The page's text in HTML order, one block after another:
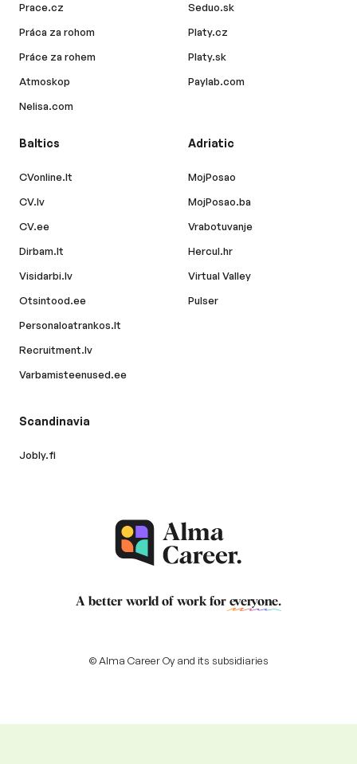
Prace.cz
Práca za rohom
Práce za rohem
Atmoskop
Nelisa.com
Seduo.sk
Platy.cz
Platy.sk
Paylab.com
Baltics
CVonline.lt
CV.lv
CV.ee
Dirbam.lt
Visidarbi.lv
Otsintood.ee
Personaloatrankos.lt
Recruitment.lv
Varbamisteenused.ee
Adriatic
MojPosao
MojPosao.ba
Vrabotuvanje
Hercul.hr
Virtual Valley
Pulser
Scandinavia
Jobly.fi
A better world of work for everyone.
© Alma Career Oy and its subsidiaries